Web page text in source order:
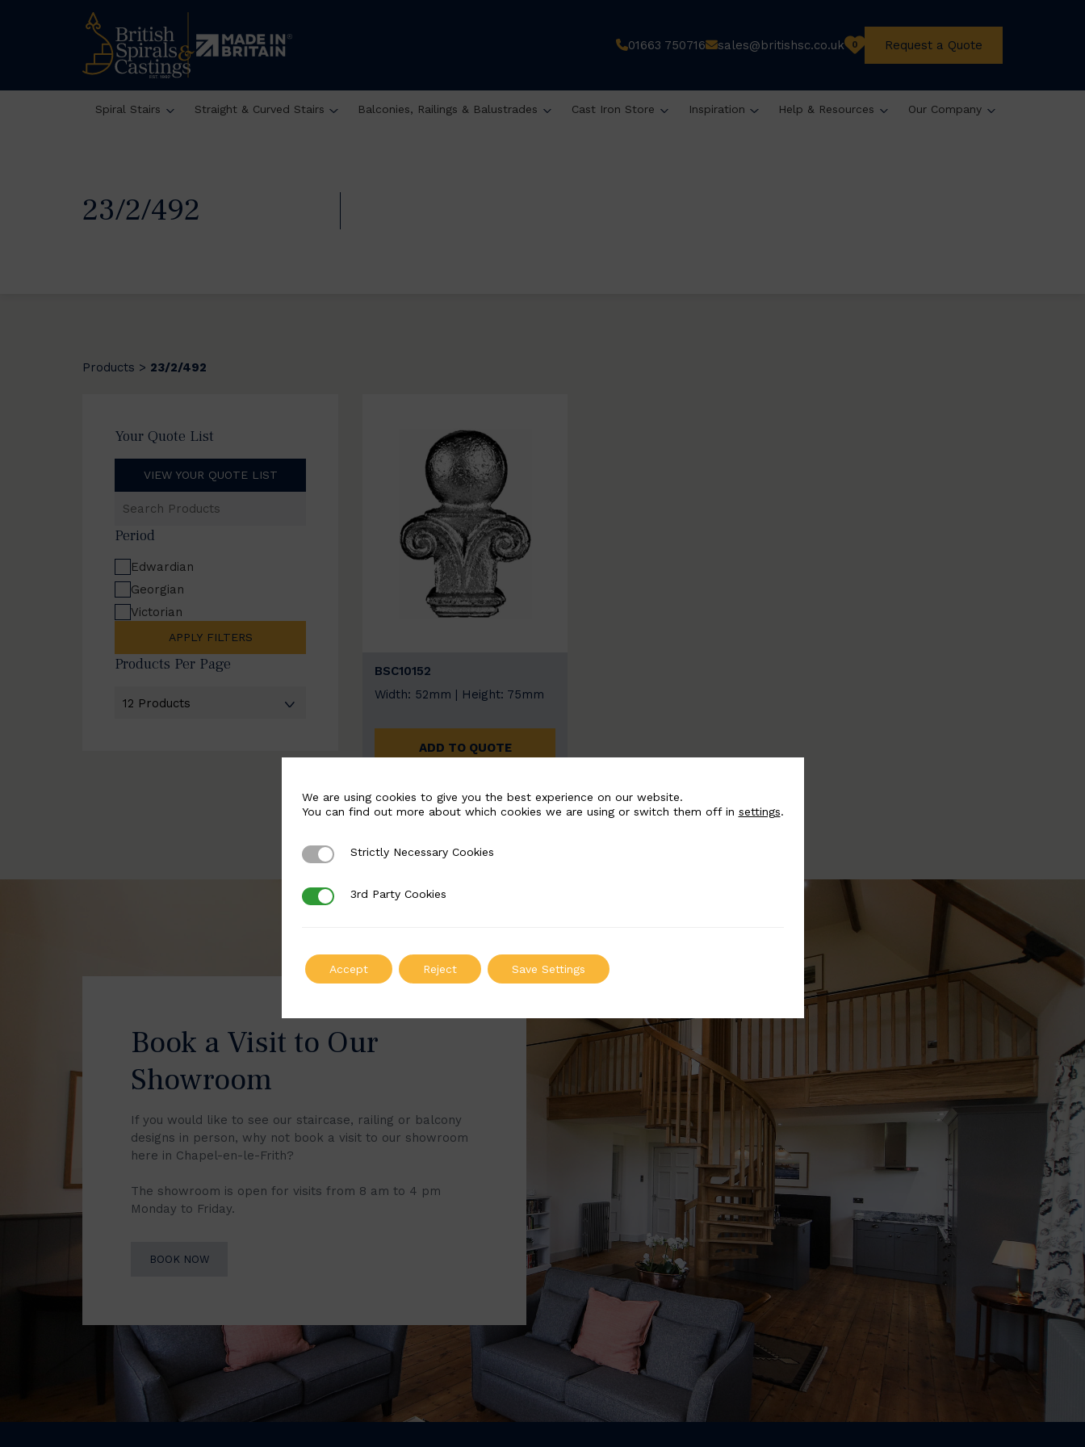
01663 750716 sales@britishsc.co.uk 0 Request a Quote
Spiral Stairs Straight & Curved Stairs Balconies, Railings & Balustrades Cast Iron Store Inspiration Help & Resources Our Company
23/2/492
Products > 23/2/492
Your Quote List
VIEW YOUR QUOTE LIST
Products
Period
Edwardian
Georgian
Victorian
APPLY FILTERS
Products Per Page
BSC10152
Width: 52mm | Height: 75mm
ADD TO QUOTE
Book a Visit to Our
Showroom
If you would like to see our staircase, railing or balcony
designs in person, why not book a visit to our showroom
here in Chapel-en-le-Frith?
The showroom is open for visits from 8 am to 4 pm
Monday to Friday.
BOOK NOW
We are using cookies to give you the best experience on our website.
You can find out more about which cookies we are using or switch them off in settings.
Strictly Necessary Cookies
Strictly Necessary Cookies
3rd Party Cookies
3rd Party Cookies
Accept Reject Save Settings